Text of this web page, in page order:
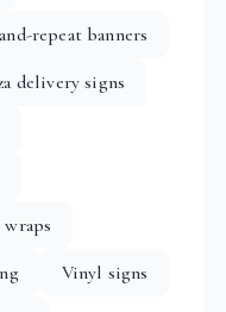
repeat banners
delivery signs
Vinyl signs